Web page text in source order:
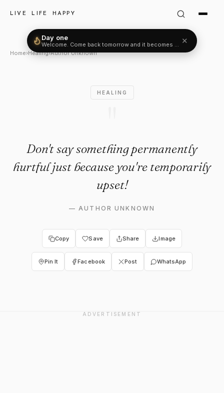
LIVE LIFE HAPPY
Author Unknown Quote:
Home›Healing›Author Unknown
HEALING
Don't say something permanently
hurtful just because you're temporarily
upset!
—AUTHOR UNKNOWN
Copy Save Share Image
Pin It Facebook Post WhatsApp
ADVERTISEMENT
Welcome. Come back tomorrow and it becomes two.✕